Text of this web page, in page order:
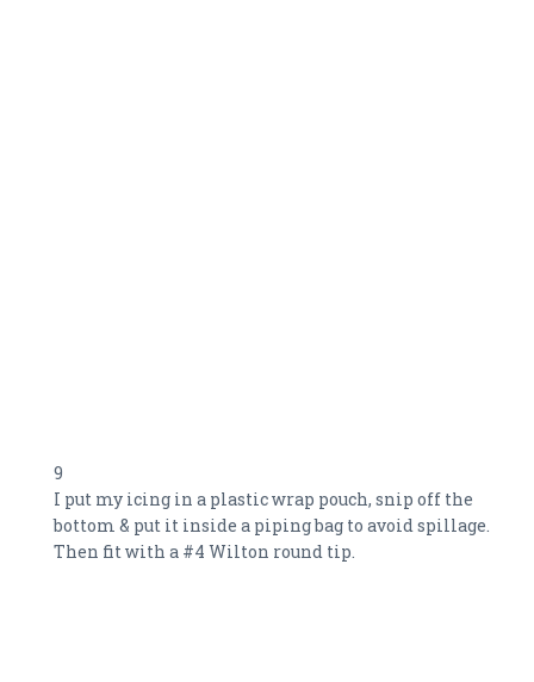
9
I put my icing in a plastic wrap pouch, snip off the
bottom & put it inside a piping bag to avoid spillage.
Then fit with a #4 Wilton round tip.